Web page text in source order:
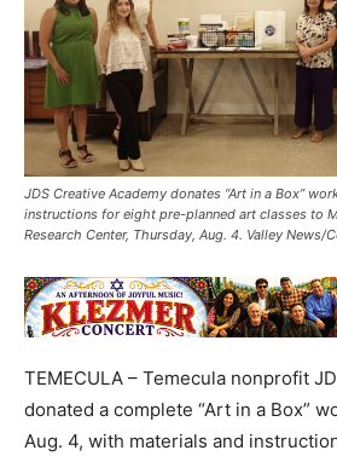
JDS Creative Academy donates “Art in a Box”
instructions for eight pre-planned art classes to
Research Center, Thursday, Aug. 4. Valley News/
TEMECULA – Temecula nonprofit
donated a complete “Art in a Box”
Aug. 4, with materials and